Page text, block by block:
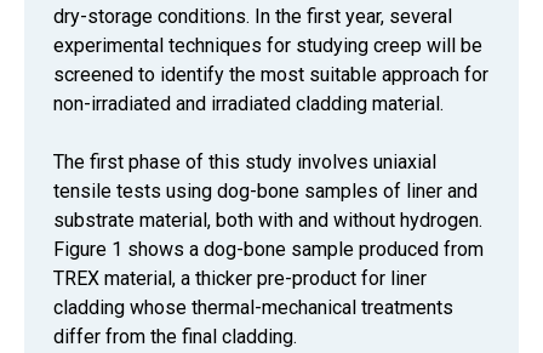
dry-storage conditions. In the first year, several
experimental techniques for studying creep will be
screened to identify the most suitable approach for
non-irradiated and irradiated cladding material.
The first phase of this study involves uniaxial
tensile tests using dog-bone samples of liner and
substrate material, both with and without hydrogen.
Figure 1 shows a dog-bone sample produced from
TREX material, a thicker pre-product for liner
cladding whose thermal-mechanical treatments
differ from the final cladding.